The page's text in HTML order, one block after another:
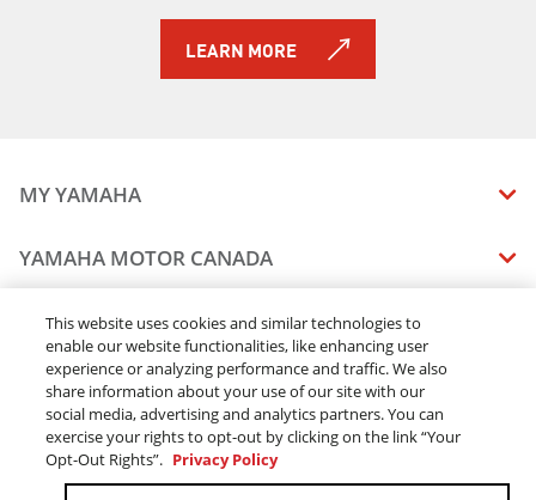
2024 WOLVERINE® RMAX2™ 1000 Sport
2024 WOLVERINE® RMAX2™ 1000 SE
2024 WOLVERINE® X2 850 R-Spec
2024 WOLVERINE® X4 850 R-Spec
2024 WOLVERINE® X4 850 SE
2025 WOLVERINE X2 1000 R-spec
2025 WOLVERINE RMAX2 1000 R-spec
2025 WOLVERINE RMAX2 1000 LE
2025 WOLVERINE RMAX2 1000 Sport
2025 WOLVERINE RMAX2 1000 SE
2025 WOLVERINE X2 1000 SE
2025 WOLVERINE RMAX4 1000 Compact R-spec
LEARN MORE
MY YAMAHA
MANUALS
VEHICLE RECALL STATUS
YAMAHA MOTOR CANADA
CAREERS
STAY OUTDOORS
BLOG
CONTACT US
DEALERS
FIND A DEALER
BECOME A DEALER
ELITE DEALER
LEGAL
TERMS & CONDITIONS - WEBSITE
TERMS & CONDITIONS - ONLINE DEPOSIT
ONLINE ORDERS
This website uses cookies and similar technologies to
enable our website functionalities, like enhancing user
experience or analyzing performance and traffic. We also
share information about your use of our site with our
social media, advertising and analytics partners. You can
exercise your rights to opt-out by clicking on the link “Your
Opt-Out Rights”. Privacy Policy